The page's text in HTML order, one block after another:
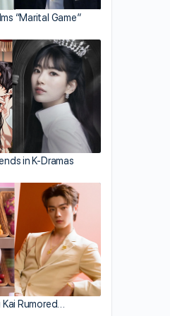
on Zhao Lusi’s
“Marital Game”
in K-Dramas
Kai Rumored…